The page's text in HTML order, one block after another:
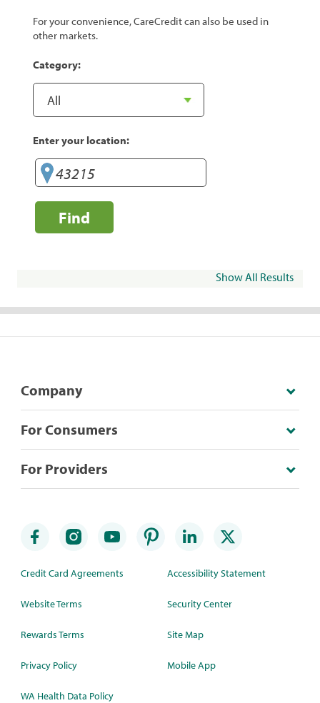
For your convenience, CareCredit can also be used in
other markets.
Category:
Enter your location:
Find
Show All Results
Company
For Consumers
For Providers
Credit Card Agreements
Website Terms
Rewards Terms
Privacy Policy
WA Health Data Policy
Accessibility Statement
Security Center
Site Map
Mobile App